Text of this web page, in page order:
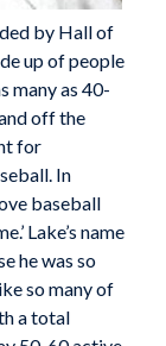
by Hall of
up of people
many as 40-
off the
for
In
baseball
Lake’s name
he was so
so many of
a total